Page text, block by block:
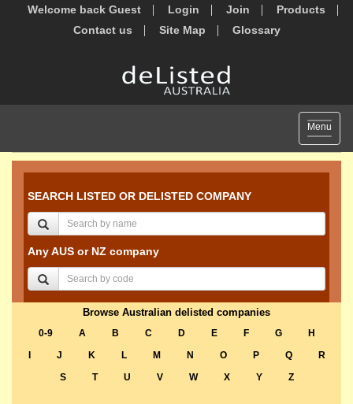
Welcome back Guest Login Join
Products
Contact us
Site Map Glossary
Toggle
Menu
SEARCH LISTED OR DELISTED COMPANY
Any AUS or NZ company
Browse Australian delisted companies
0-9 A B C D E F G
H
J K L M N O P Q
R
S
T U V W X Y Z